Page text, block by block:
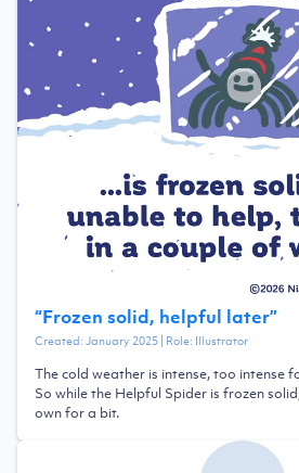
“Frozen solid, helpful later”
Created:January 2025| Role: Illustrator
The cold weather is intense, too intense
So while the Helpful Spider is frozen
own for a bit.